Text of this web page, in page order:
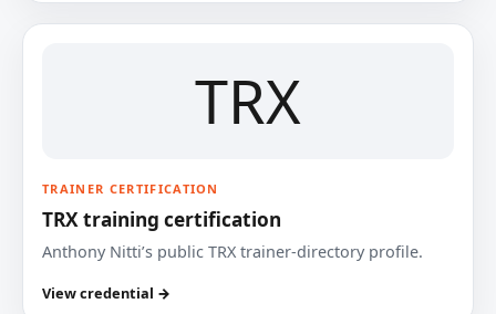
TRX
TRAINER CERTIFICATION
TRX training certification
Anthony Nitti’s public TRX trainer-directory profile.
View credential →